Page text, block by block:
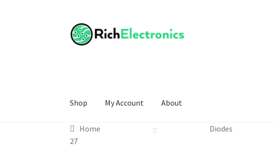
Shop My Account About
Home Diodes
27